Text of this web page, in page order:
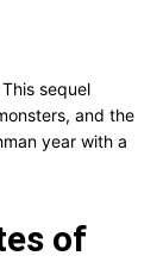
sequel
and the
year with a
of